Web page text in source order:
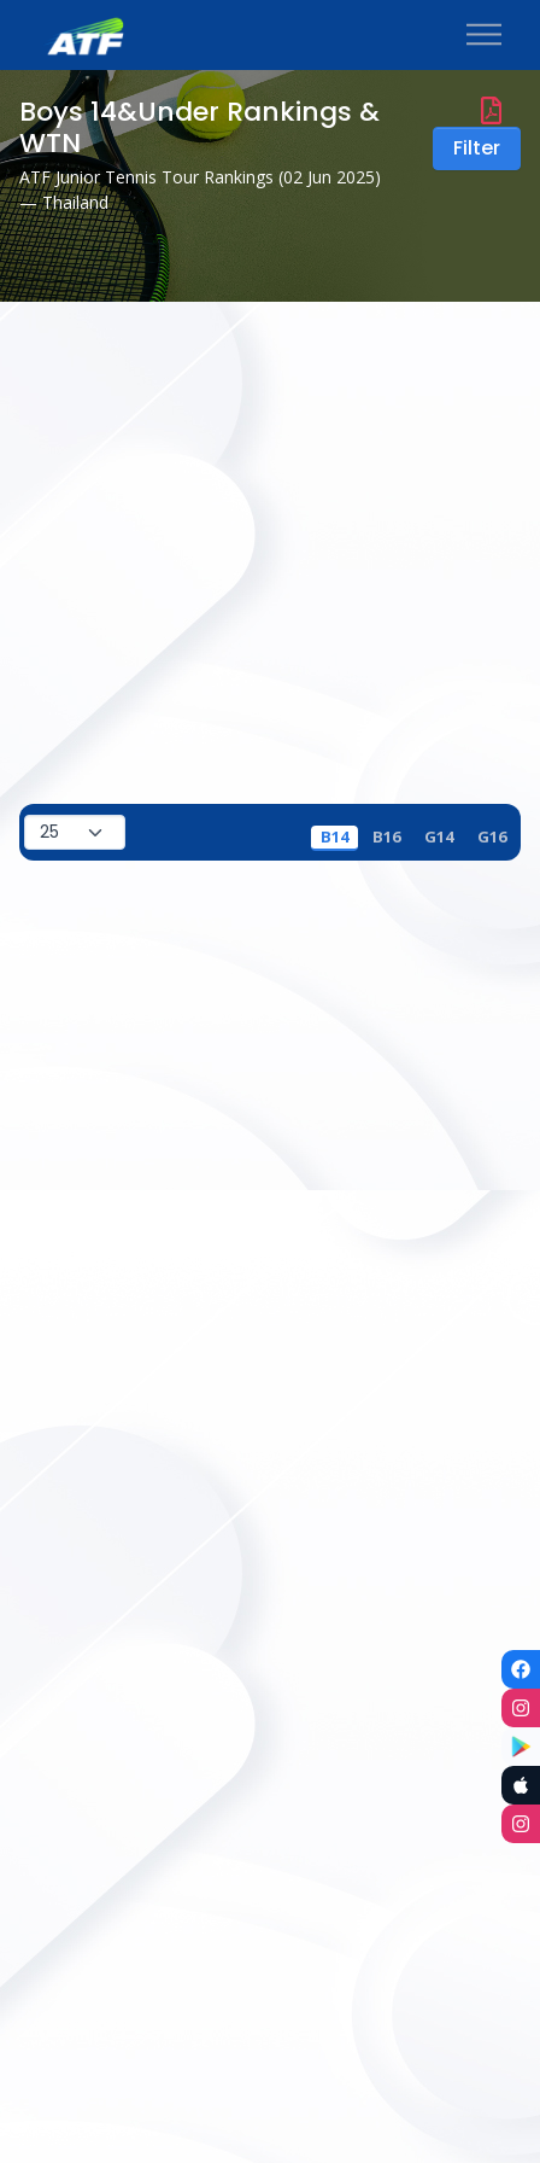
Boys 14&Under Rankings &
WTN
ATF Junior Tennis Tour Rankings (02 Jun 2025)
— Thailand
Filter
B14 B16 G14 G16